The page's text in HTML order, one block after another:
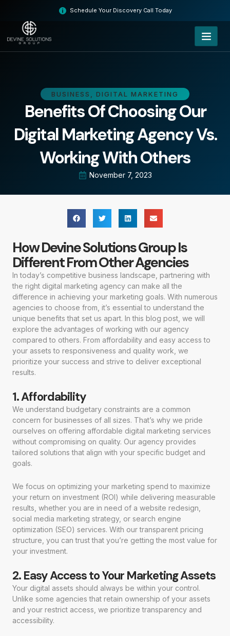
content
Schedule Your Discovery Call Today
BUSINESS DIGITAL MARKETING
Benefits Of Choosing Our
Digital Marketing Agency Vs.
Working With Others
November 7, 2023
How Devine Solutions Group Is
Different From Other Agencies
In today’s competitive business landscape, partnering with
the right digital marketing agency can make all the
difference in achieving your marketing goals. With numerous
agencies to choose from, it’s essential to understand the
unique benefits that set us apart. In this blog post, we will
explore the advantages of working with our agency
compared to others. From affordability and easy access to
your assets to responsiveness and quality work, we
prioritize your success and strive to deliver exceptional
results.
1. Affordability
We understand budgetary constraints are a common
concern for businesses of all sizes. That’s why we pride
ourselves on offering affordable digital marketing services
without compromising on quality. Our agency provides
tailored solutions that align with your specific budget and
goals.
We focus on optimizing your marketing spend to maximize
your return on investment (ROI) while delivering measurable
results, whether you are in need of a website redesign,
social media marketing strategy, or search engine
optimization (SEO) services. With our transparent pricing
structure, you can trust that you’re getting the most value for
your investment.
2. Easy Access to Your Marketing Assets
Your digital assets should always be within your control.
Unlike some agencies that retain ownership of your assets
and your restrict access, we prioritize transparency and
accessibility.